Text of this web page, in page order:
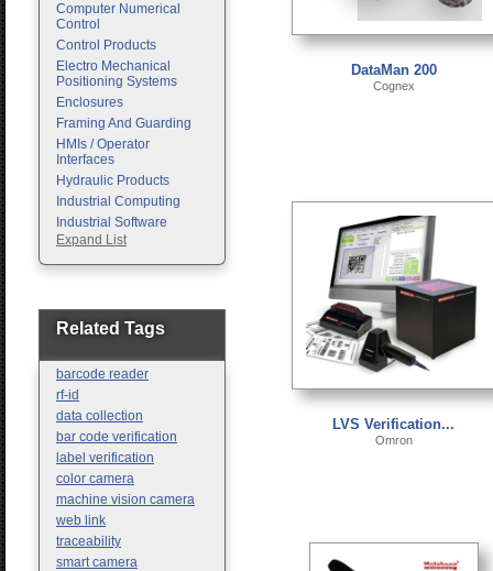
DataMan 200
Cognex
LVS Verification...
Omron
Computer Numerical
Control
Control Products
Electro Mechanical
Positioning Systems
Enclosures
Framing And Guarding
HMIs / Operator
Interfaces
Hydraulic Products
Industrial Computing
Industrial Software
Machine Vision
Motion Control
Pneumatic Products
Programmable Logic
Safety
Sensors
Expand List
Related Tags
barcode reader
rf-id
data collection
bar code verification
label verification
color camera
machine vision camera
web link
traceability
smart camera